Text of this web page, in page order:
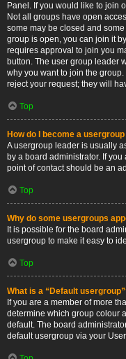
Panel. If you would like to join
Not all groups have open
some may be closed and
group is open, you can join it
requires approval to join you
button. The user group leader
why you want to join the
reject your request; they will
Top
How do I become a
A usergroup leader is usually
by a board administrator. If
point of contact should be an
Top
Why do some usergroups
It is possible for the board
usergroup to make it easy to
Top
What is a “Default
If you are a member of more
determine which group colour
default. The board
default usergroup via your